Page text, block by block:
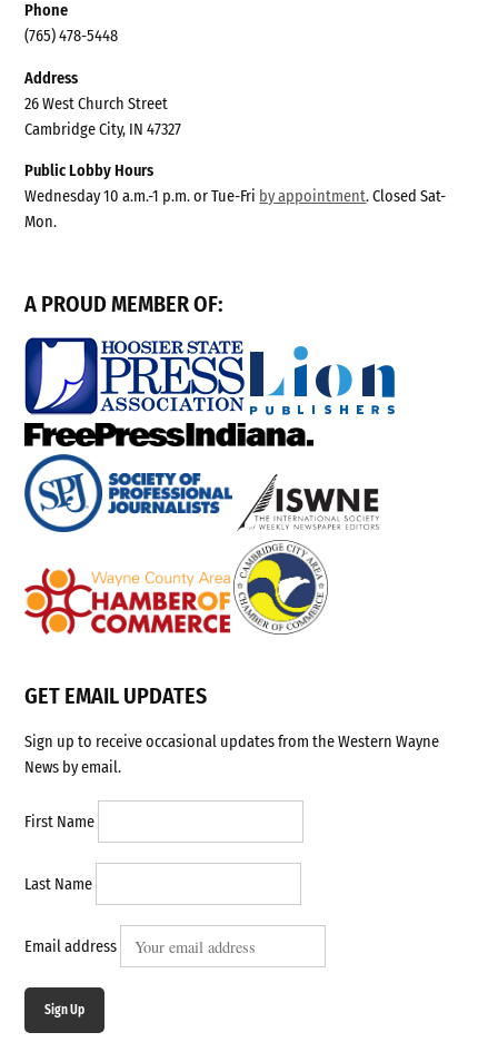
Phone
(765) 478-5448
Address
26 West Church Street
Cambridge City, IN 47327
Public Lobby Hours
Wednesday 10 a.m.-1 p.m. or Tue-Fri by appointment. Closed Sat-
Mon.
A PROUD MEMBER OF:
GET EMAIL UPDATES
Sign up to receive occasional updates from the Western Wayne
News by email.
First Name
Last Name
Email address
Sign Up